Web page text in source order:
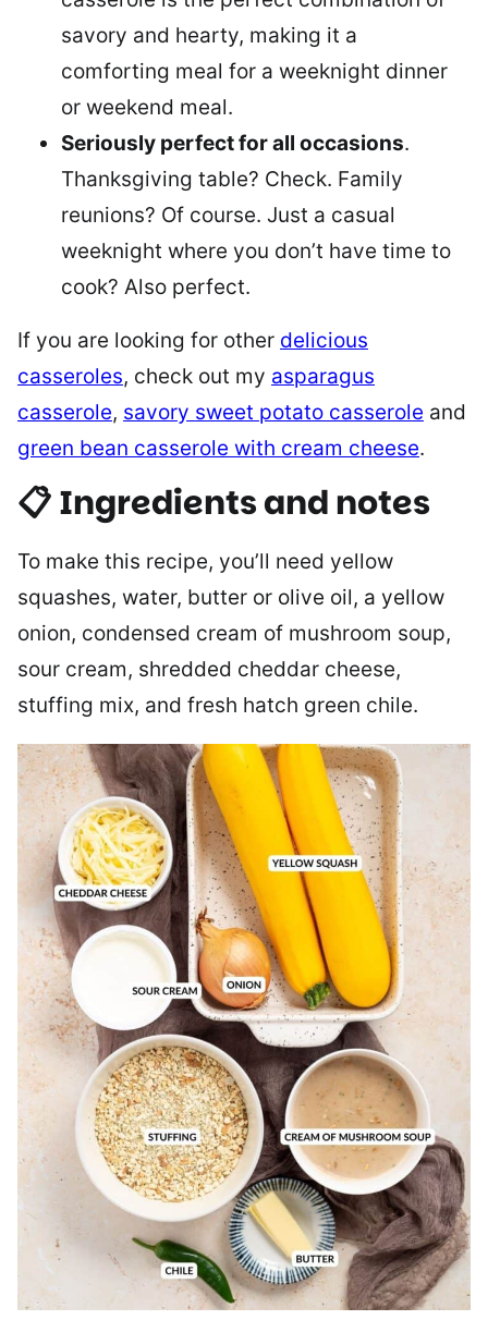
savory and hearty, making it a
comforting meal for a weeknight dinner
or weekend meal.
Seriously perfect for all occasions.
Thanksgiving table? Check. Family
reunions? Of course. Just a casual
weeknight where you don’t have time to
cook? Also perfect.
If you are looking for other delicious
casseroles, check out my asparagus
casserole, savory sweet potato casserole and
green bean casserole with cream cheese.
📋 Ingredients and notes
To make this recipe, you’ll need yellow
squashes, water, butter or olive oil, a yellow
onion, condensed cream of mushroom soup,
sour cream, shredded cheddar cheese,
stuffing mix, and fresh hatch green chile.